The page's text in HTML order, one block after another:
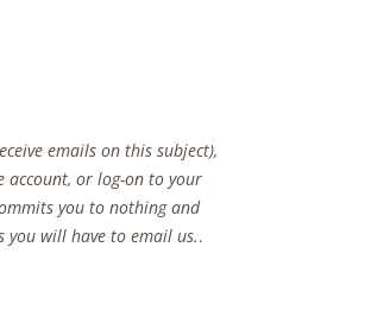
emails on this subject),
account, or log-on to your
you to nothing and
will have to email us..